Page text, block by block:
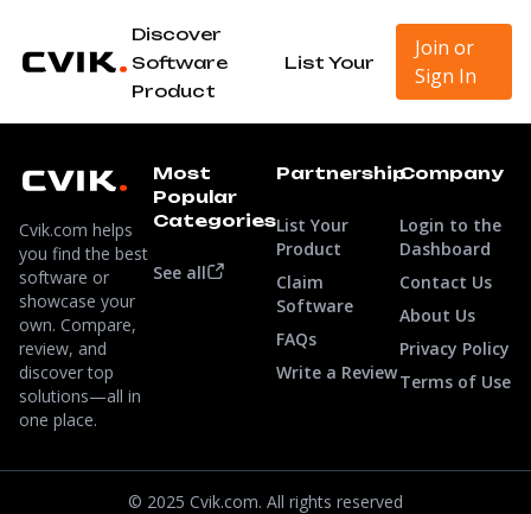
Discover
Software
List Your
Product
Join or
Sign In
Cvik.com helps
you find the best
software or
showcase your
own. Compare,
review, and
discover top
solutions—all in
one place.
Most
Popular
Categories
See all
Partnership
List Your
Product
Claim
Software
FAQs
Write a Review
Company
Login to the
Dashboard
Contact Us
About Us
Privacy Policy
Terms of Use
© 2025 Cvik.com. All rights reserved